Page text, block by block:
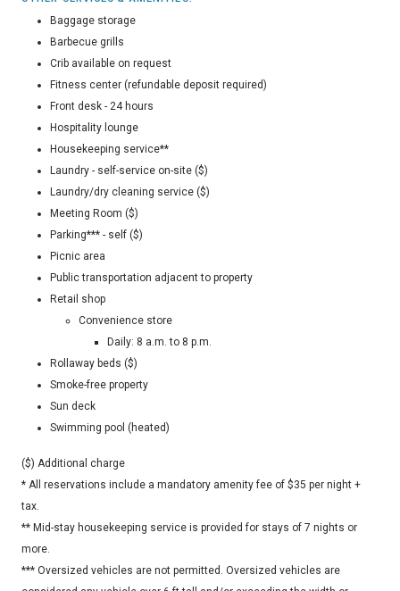
Baggage storage
Barbecue grills
Crib available on request
Fitness center (refundable deposit required)
Front desk - 24 hours
Hospitality lounge
Housekeeping service**
Laundry - self-service on-site ($)
Laundry/dry cleaning service ($)
Meeting Room ($)
Parking*** - self ($)
Picnic area
Public transportation adjacent to property
Retail shop
Convenience store
Daily: 8 a.m. to 8 p.m.
Rollaway beds ($)
Smoke-free property
Sun deck
Swimming pool (heated)
($) Additional charge
* All reservations include a mandatory amenity fee of $35 per night +
tax.
** Mid-stay housekeeping service is provided for stays of 7 nights or
more.
*** Oversized vehicles are not permitted. Oversized vehicles are